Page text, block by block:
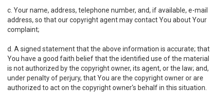
c. Your name, address, telephone number, and, if available, e-mail
address, so that our copyright agent may contact You about Your
complaint;
d. A signed statement that the above information is accurate; that
You have a good faith belief that the identified use of the material
is not authorized by the copyright owner, its agent, or the law; and,
under penalty of perjury, that You are the copyright owner or are
authorized to act on the copyright owner's behalf in this situation.